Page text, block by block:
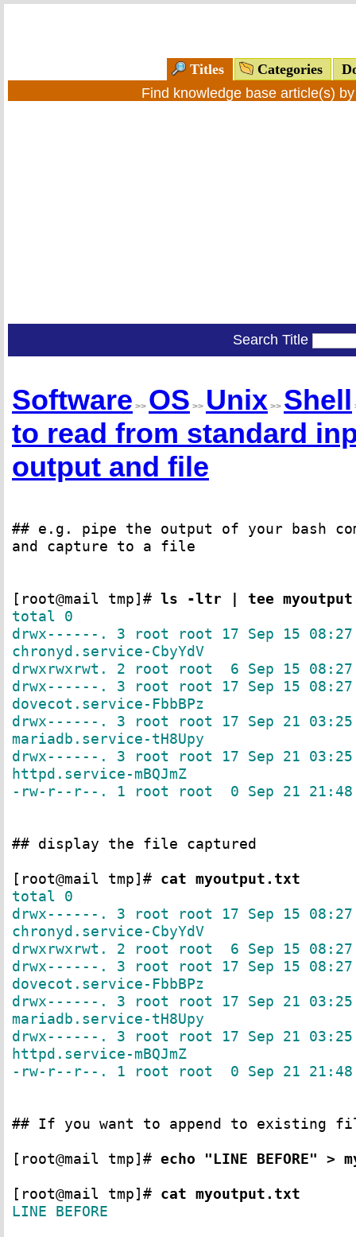
Titles Categories
Find knowledge base article(s)
Search Title
Software >> OS >> Unix >> Shell
to read from standard
output and file
## e.g. pipe the output of your bash
and capture to a file
[root@mail tmp]# ls -ltr | tee
total 0
drwx------. 3 root root 17 Sep 15 08:27
chronyd.service-CbyYdV
drwxrwxrwt. 2 root root 6 Sep 15
drwx------. 3 root root 17 Sep 15 08:27
dovecot.service-FbbBPz
drwx------. 3 root root 17 Sep 21 03:25
mariadb.service-tH8Upy
drwx------. 3 root root 17 Sep 21 03:25
httpd.service-mBQJmZ
-rw-r--r--. 1 root root 0 Sep 21 21:48
## display the file captured
[root@mail tmp]# cat myoutput.txt
total 0
drwx------. 3 root root 17 Sep 15 08:27
chronyd.service-CbyYdV
drwxrwxrwt. 2 root root 6 Sep 15
drwx------. 3 root root 17 Sep 15 08:27
dovecot.service-FbbBPz
drwx------. 3 root root 17 Sep 21 03:25
mariadb.service-tH8Upy
drwx------. 3 root root 17 Sep 21 03:25
httpd.service-mBQJmZ
-rw-r--r--. 1 root root 0 Sep 21 21:48
## If you want to append to existing
[root@mail tmp]# echo "LINE BEFORE" >
[root@mail tmp]# cat myoutput.txt
LINE BEFORE